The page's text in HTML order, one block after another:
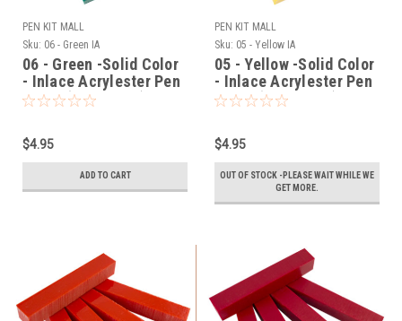
PEN KIT MALL
Sku: 06 - Green IA
06 - Green -Solid Color
- Inlace Acrylester Pen
Blank (One Blank)
$4.95
ADD TO CART
PEN KIT MALL
Sku: 05 - Yellow IA
05 - Yellow -Solid Color
- Inlace Acrylester Pen
Blank (One Blank)
$4.95
OUT OF STOCK -PLEASE WAIT WHILE WE
GET MORE.